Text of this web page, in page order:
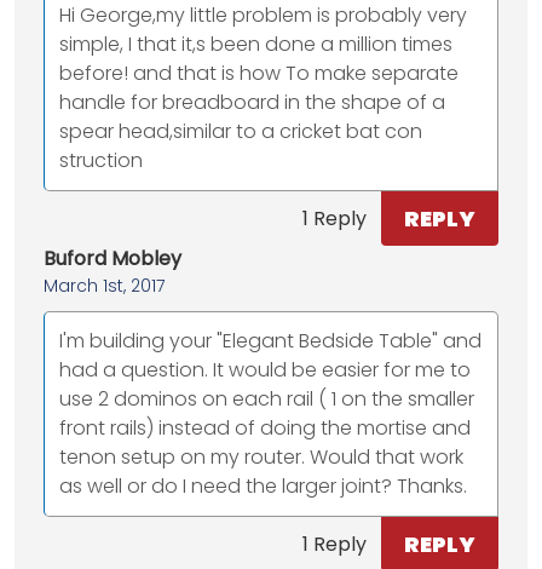
Hi George,my little problem is probably very
simple, I that it,s been done a million times
before! and that is how To make separate
handle for breadboard in the shape of a
spear head,similar to a cricket bat con
struction
1 Reply REPLY
Buford Mobley
March 1st, 2017
I'm building your "Elegant Bedside Table" and
had a question. It would be easier for me to
use 2 dominos on each rail ( 1 on the smaller
front rails) instead of doing the mortise and
tenon setup on my router. Would that work
as well or do I need the larger joint? Thanks.
1 Reply REPLY